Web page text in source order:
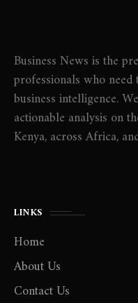
Business News is the
professionals who
business intelligence.
actionable analysis on
Kenya, across Africa,
LINKS
Home
About Us
Contact Us